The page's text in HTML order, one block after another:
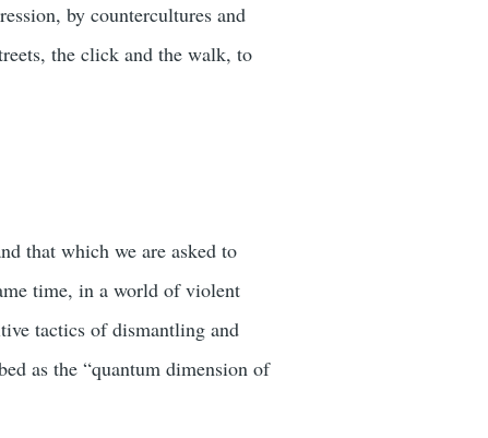
by countercultures and
the click and the walk, to
that which we are asked to
time, in a world of violent
tactics of dismantling and
as the “quantum dimension of